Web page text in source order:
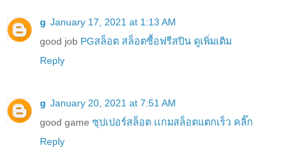
g January 17, 2021 at 1:13 AM
good job PGสล็อต สล็อตซื้อฟรีสปิน ดูเพิ่มเติม
Reply
g January 20, 2021 at 7:51 AM
good game ซุปเปอร์สล็อต เเกมสล็อตแตกเร็ว คลิ๊ก
Reply